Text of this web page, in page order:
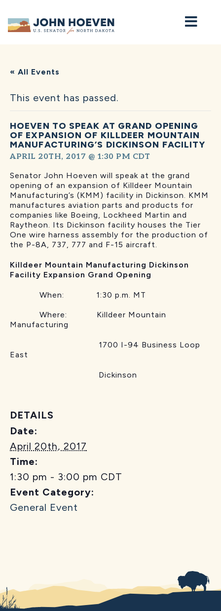
Home
« All Events
This event has passed.
HOEVEN TO SPEAK AT GRAND OPENING
OF EXPANSION OF KILLDEER MOUNTAIN
MANUFACTURING’S DICKINSON FACILITY
APRIL 20TH, 2017 @ 1:30 PM CDT
Senator John Hoeven will speak at the grand
opening of an expansion of Killdeer Mountain
Manufacturing’s (KMM) facility in Dickinson. KMM
manufactures aviation parts and products for
companies like Boeing, Lockheed Martin and
Raytheon. Its Dickinson facility houses the Tier
One wire harness assembly for the production of
the P-8A, 737, 777 and F-15 aircraft.
Killdeer Mountain Manufacturing Dickinson
Facility Expansion Grand Opening
When: 1:30 p.m. MT
Where: Killdeer Mountain
Manufacturing
1700 I-94 Business Loop
East
Dickinson
DETAILS
Date:
April 20th, 2017
Time:
1:30 pm - 3:00 pm CDT
Event Category:
General Event